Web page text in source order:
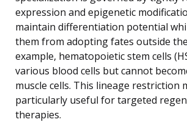
expression and epigenetic
maintain differentiation potential
them from adopting fates outside
example, hematopoietic stem cells
various blood cells but cannot
muscle cells. This lineage restriction
particularly useful for targeted
therapies.